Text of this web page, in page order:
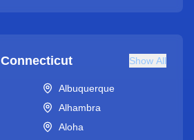
Connecticut Show All
Albuquerque
Alhambra
Aloha